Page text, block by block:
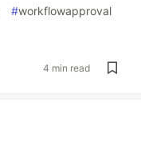
#workflowapproval
4 min read